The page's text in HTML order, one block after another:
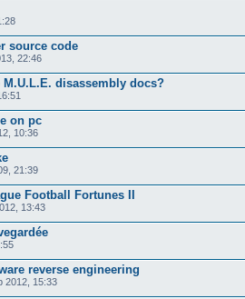
source code
22:46
disassembly docs?
on pc
10:36
21:39
Football Fortunes II
13:43
reverse engineering
2012, 15:33